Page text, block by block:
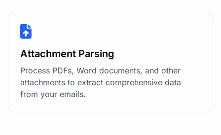
Attachment Parsing
Process PDFs, Word documents, and other
attachments to extract comprehensive data
from your emails.